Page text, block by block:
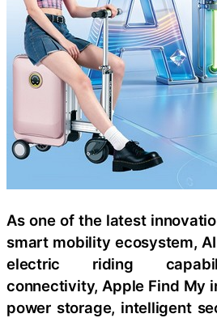
As one of the latest
smart mobility ecosystem,
electric riding
connectivity, Apple Find My
power storage, intelligent